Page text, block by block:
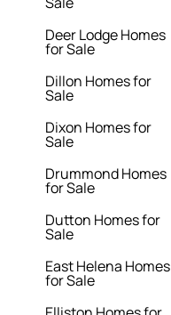
Deer Lodge Homes
for Sale
Dillon Homes for
Sale
Dixon Homes for
Sale
Drummond Homes
for Sale
Dutton Homes for
Sale
East Helena Homes
for Sale